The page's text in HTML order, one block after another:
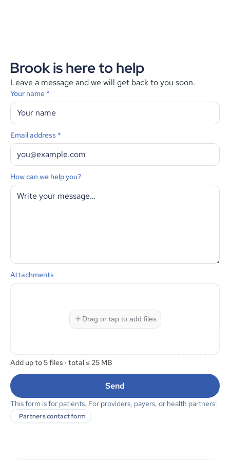
Brook is here to help
Leave a message and we will get back to you soon.
Your name *
Email address *
How can we help you?
Attachments
Drag or tap to add files
Add up to 5files · total ≤ 25 MB
Send
This form is for patients. For providers, payers, or health partners:
Partners contact form